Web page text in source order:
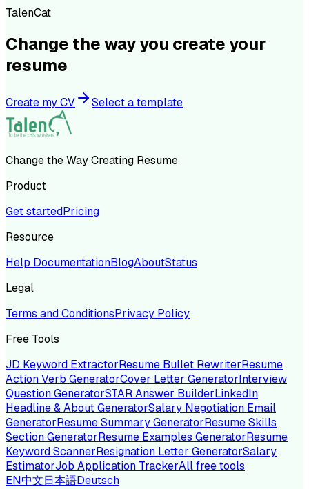
TalenCat
Change the way you create your
resume
Create my CV Select a template
Change the Way Creating Resume
Product
Get startedPricing
Resource
Help DocumentationBlogAboutStatus
Legal
Terms and ConditionsPrivacy Policy
Free Tools
JD Keyword ExtractorResume Bullet RewriterResume
Action Verb GeneratorCover Letter GeneratorInterview
Question GeneratorSTAR Answer BuilderLinkedIn
Headline & About GeneratorSalary Negotiation Email
GeneratorResume Summary GeneratorResume Skills
Section GeneratorResume Examples GeneratorResume
Keyword ScannerResignation Letter GeneratorSalary
EstimatorJob Application TrackerAll free tools
EN中文日本語Deutsch